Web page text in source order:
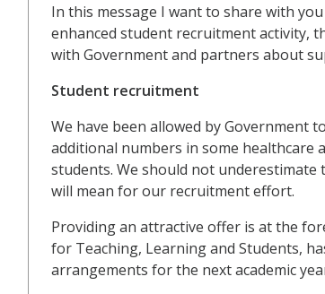
In this message I want to share with
enhanced student recruitment activity,
with Government and partners about
Student recruitment
We have been allowed by Government
additional numbers in some healthcare
students. We should not
will mean for our recruitment effort.
Providing an attractive offer is at the
for Teaching, Learning and Students,
arrangements for the next academic